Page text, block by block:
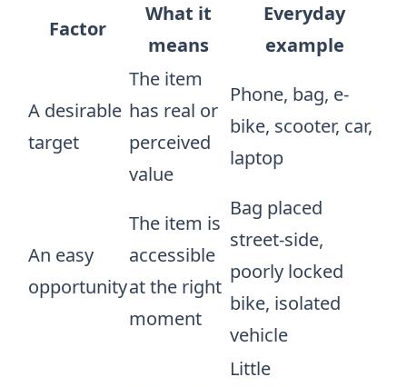
Factor
What it
means
Everyday
example
A desirable
target
The item
has real or
perceived
value
Phone, bag, e-
bike, scooter, car,
laptop
An easy
opportunity
The item is
accessible
at the right
moment
Bag placed
street-side,
poorly locked
bike, isolated
vehicle
Little